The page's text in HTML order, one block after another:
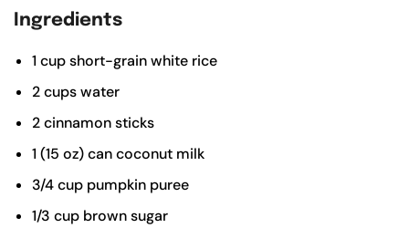
Ingredients
1 cupshort-grain white rice
2cupswater
2cinnamon sticks
1 (15 oz)can coconut milk
3/4cup pumpkin puree
1/3 cup brown sugar